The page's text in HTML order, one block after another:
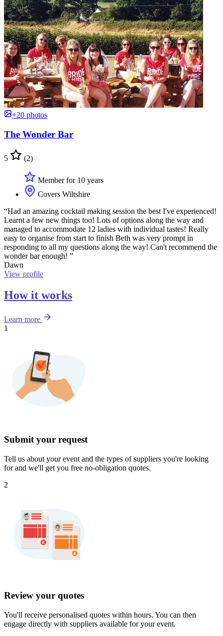
+20 photos
The Wonder Bar
5 (2)
Member for 10 years
Covers Wiltshire
“Had an amazing cocktail making session the best I've experienced!
Learnt a few new things too! Lots of options along the way and
managed to accommodate 12 ladies with individual tastes! Really
easy to organise from start to finish Beth was very prompt in
responding to all my questions along the way! Can't recommend the
wonder bar enough! ”
Dawn
View profile
How it works
Learn more
1
Submit your request
Tell us about your event and the types of suppliers you're looking
for and we'll get you free no-obligation quotes.
2
Review your quotes
You'll receive personalised quotes within hours. You can then
engage directly with suppliers available for your event.